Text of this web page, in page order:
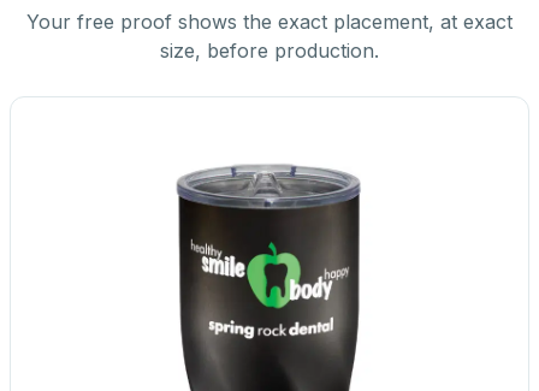
Your free proof shows the exact placement, at exact
size, before production.